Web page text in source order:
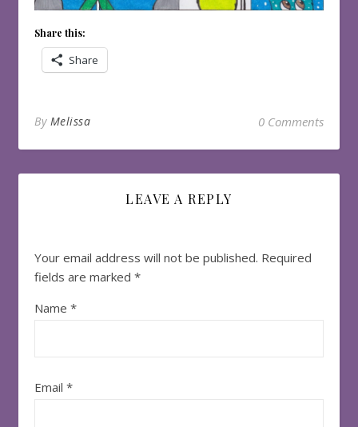
Share this:
Share
By Melissa 0 Comments
LEAVE A REPLY
Your email address will not be published. Required
fields are marked *
Name *
Email *